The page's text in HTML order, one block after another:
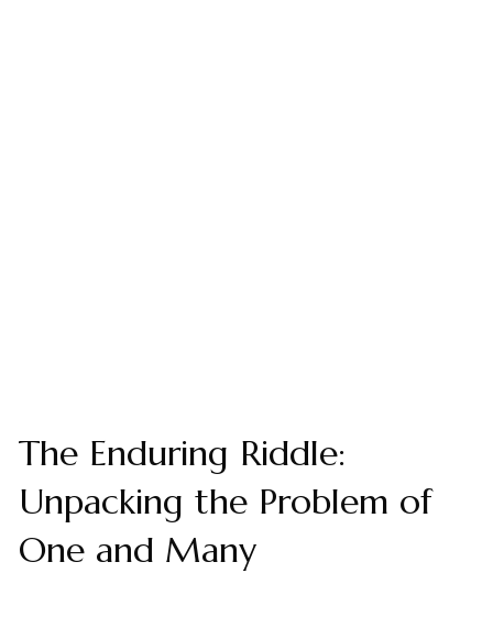
The Enduring Riddle:
Unpacking the Problem of
One and Many